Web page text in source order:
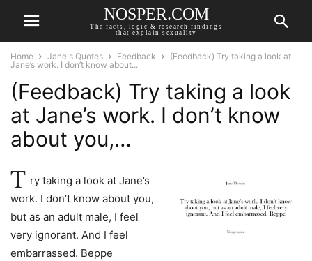
NOSPER.COM
The facts, logic & research findings
that explain sexuality
Home Jane's Quotes Feedback
(Feedback) Try taking a look at
Jane’s work. I don’t know about...
(Feedback) Try taking a look
at Jane’s work. I don’t know
about you,…
T ry taking a look at Jane’s
work. I don’t know about you,
but as an adult male, I feel
very ignorant. And I feel
embarrassed. Beppe